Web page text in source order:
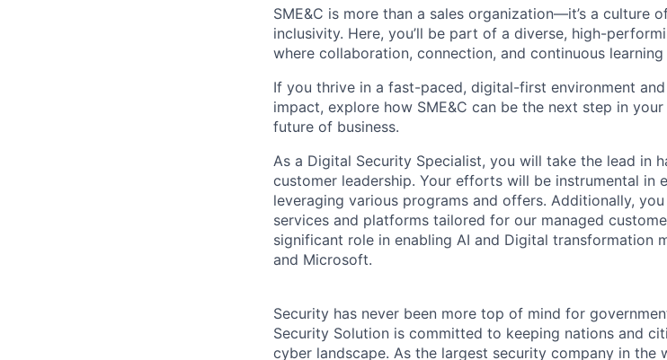
SME&C is more than a sales organization—it’s a culture
inclusivity. Here, you’ll be part of a diverse, high-
where collaboration, connection, and continuous
If you thrive in a fast-paced, digital-first environment
impact, explore how SME&C can be the next step in
future of business.
As a Digital Security Specialist, you will take the lead in
customer leadership. Your efforts will be instrumental in
leveraging various programs and offers. Additionally,
services and platforms tailored for our managed
significant role in enabling AI and Digital transformation
and Microsoft.
Security has never been more top of mind for
Security Solution is committed to keeping nations and
cyber landscape. As the largest security company in